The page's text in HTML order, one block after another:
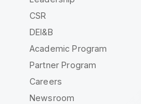
CSR
DEI&B
Academic Program
Partner Program
Careers
Newsroom